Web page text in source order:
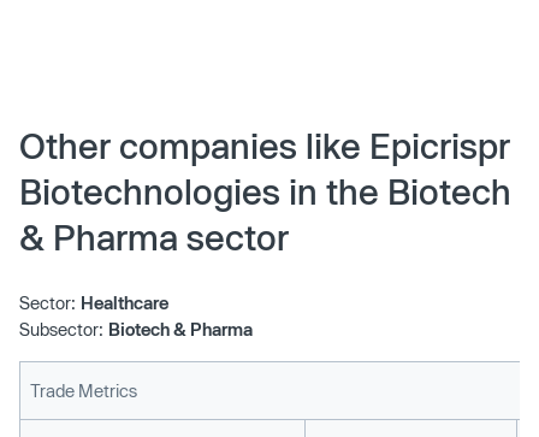
Other companies like Epicrispr
Biotechnologies in the Biotech
& Pharma sector
Sector: Healthcare
Subsector: Biotech & Pharma
Trade Metrics